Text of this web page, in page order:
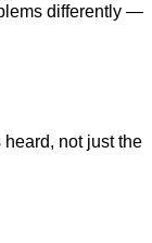
differently —
not just the